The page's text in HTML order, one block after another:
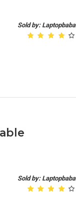
Sold by: Laptopbaba
Sold by: Laptopbaba